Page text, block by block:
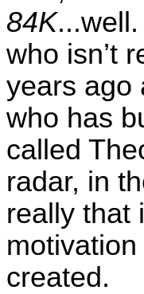
84K
who isn’t
years ago
who has
called
radar, in
really that
created.